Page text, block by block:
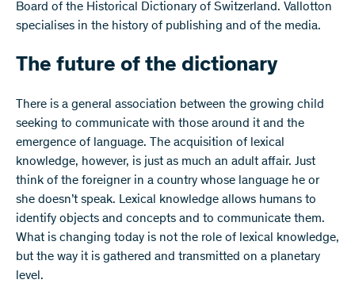
Board of the Historical Dictionary of Switzerland. Vallotton
specialises in the history of publishing and of the media.
The future of the dictionary
There is a general association between the growing child
seeking to communicate with those around it and the
emergence of language. The acquisition of lexical
knowledge, however, is just as much an adult affair. Just
think of the foreigner in a country whose language he or
she doesn’t speak. Lexical knowledge allows humans to
identify objects and concepts and to communicate them.
What is changing today is not the role of lexical knowledge,
but the way it is gathered and transmitted on a planetary
level.